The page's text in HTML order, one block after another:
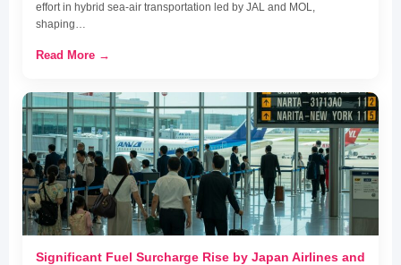
effort in hybrid sea-air transportation led by JAL and MOL,
shaping…
Read More →
Significant Fuel Surcharge Rise by Japan Airlines and